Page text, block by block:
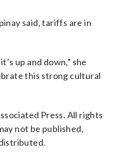
said, tariffs are in
up and down,” she
this strong cultural
Press. All rights
not be published,